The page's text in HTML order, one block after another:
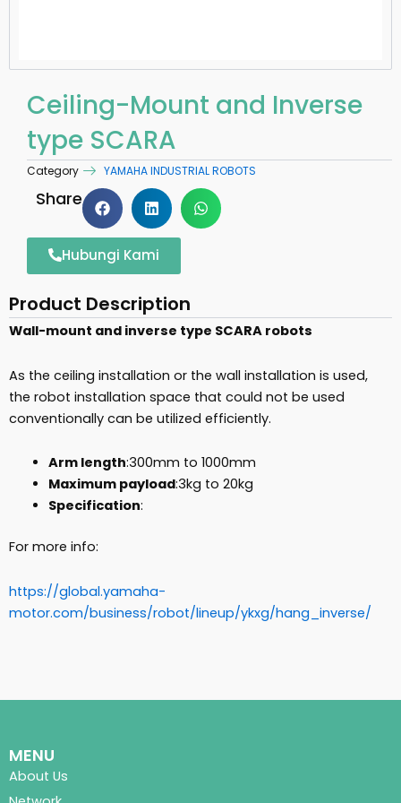
Ceiling-Mount and Inverse
type SCARA
Category YAMAHA INDUSTRIAL ROBOTS
Share
Hubungi Kami
Product Description
Wall-mount and inverse type SCARA robots
As the ceiling installation or the wall installation is used,
the robot installation space that could not be used
conventionally can be utilized efficiently.
Arm length:300mm to 1000mm
Maximum payload:3kg to 20kg
Specification:
For more info:
https://global.yamaha-
motor.com/business/robot/lineup/ykxg/hang_inverse/
MENU
About Us